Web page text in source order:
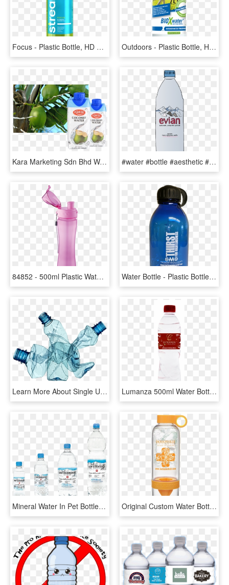
Focus - Plastic Bottle, HD Png Download Outdoors - Plastic Bottle, HD Png Download
Kara Marketing Sdn Bhd Was Founded In Year - Plastic Bottle, HD Png Download #water #bottle #aesthetic #freetoedit - Plastic Bottle, HD Png Download
84852 - 500ml Plastic Water Bottle, HD Png Download Water Bottle - Plastic Bottle, HD Png Download
Learn More About Single Use Plastics And The Environment - Single Plastic Water Bottle, HD Png Download Lumanza 500ml Water Bottle - Plastic Bottle, HD Png Download
Mineral Water In Pet Bottles - Plastic Bottle, HD Png Download Original Custom Water Bottle - Plastic Bottle, HD Png Download